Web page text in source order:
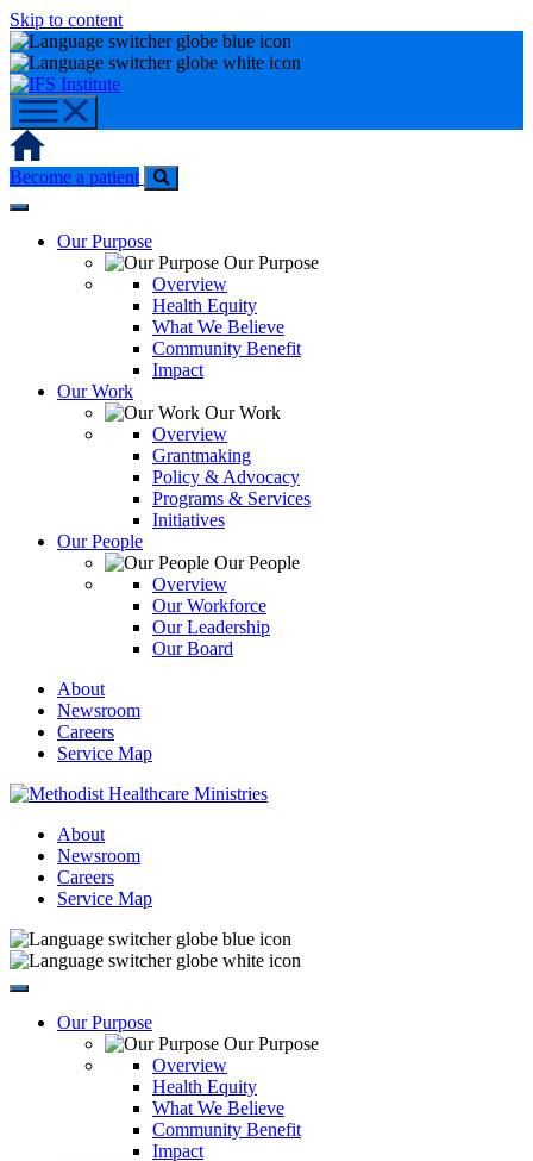
Skip to content
Home
Become a patient
Our Purpose
Our Purpose
Overview
Health Equity
What We Believe
Community Benefit
Impact
Our Work
Our Work
Overview
Grantmaking
Policy & Advocacy
Programs & Services
Initiatives
Our People
Our People
Overview
Our Workforce
Our Leadership
Our Board
About
Newsroom
Careers
Service Map
About
Newsroom
Careers
Service Map
Our Purpose
Our Purpose
Overview
Health Equity
What We Believe
Community Benefit
Impact